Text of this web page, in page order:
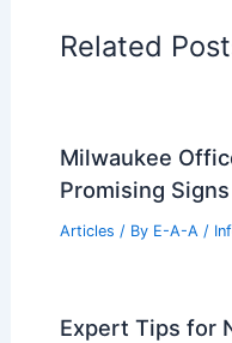
Related
Milwaukee
Promising
Articles / By E-A-A /
Expert Tips for